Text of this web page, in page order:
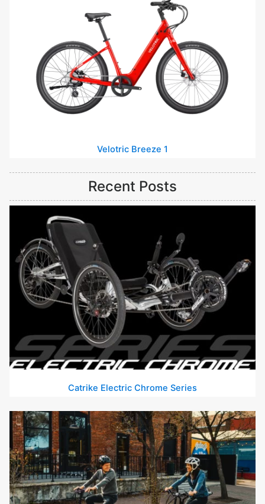
Velotric Breeze 1
Recent Posts
Catrike Electric Chrome Series